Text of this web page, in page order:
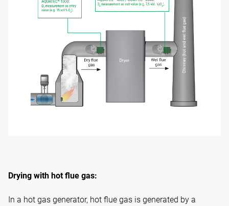
Drying with hot flue gas:
In a hot gas generator, hot flue gas is generated by a